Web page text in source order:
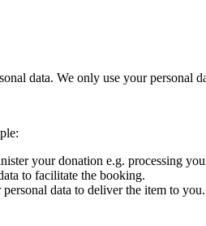
data. We only use your
your donation e.g. processing
to facilitate the booking.
data to deliver the item to you.